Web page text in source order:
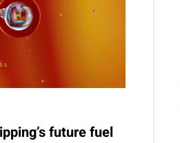
future fuel